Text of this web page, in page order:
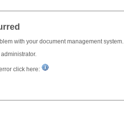
with your document management system.
click here: